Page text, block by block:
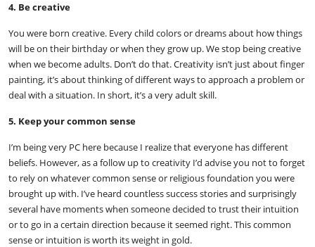
4. Be creative
You were born creative. Every child colors or dreams about how things
will be on their birthday or when they grow up. We stop being creative
when we become adults. Don’t do that. Creativity isn’t just about finger
painting, it’s about thinking of different ways to approach a problem or
deal with a situation. In short, it’s a very adult skill.
5. Keep your common sense
I’m being very PC here because I realize that everyone has different
beliefs. However, as a follow up to creativity I’d advise you not to forget
to rely on whatever common sense or religious foundation you were
brought up with. I’ve heard countless success stories and surprisingly
several have moments when someone decided to trust their intuition
or to go in a certain direction because it seemed right. This common
sense or intuition is worth its weight in gold.